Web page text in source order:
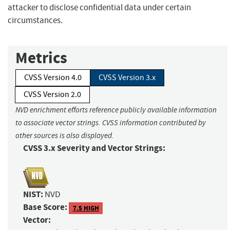
attacker to disclose confidential data under certain
circumstances.
Metrics
CVSS Version 4.0
CVSS Version 3.x
CVSS Version 2.0
NVD enrichment efforts reference publicly available information
to associate vector strings. CVSS information contributed by
other sources is also displayed.
CVSS 3.x Severity and Vector Strings:
NIST: NVD
Base Score: 7.5 HIGH
Vector: